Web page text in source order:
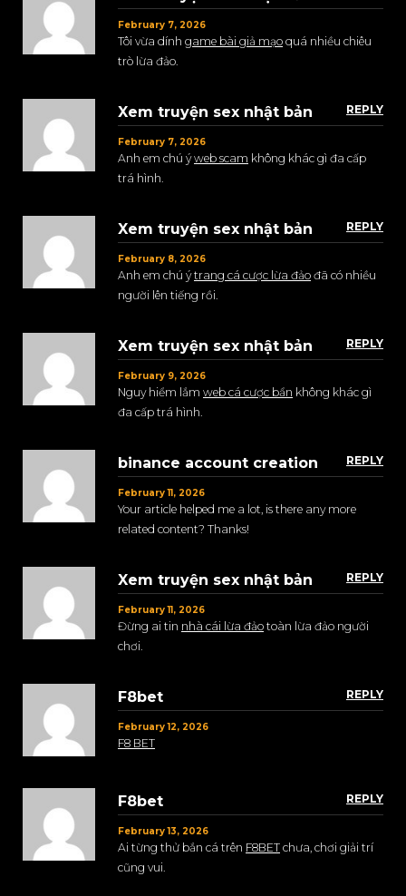
February 7, 2026
Tôi vừa dính game bài giả mạo quá nhiều chiêu
trò lừa đảo.
REPLY
Xem truyện sex nhật bản
February 7, 2026
Anh em chú ýweb scam không khác gì đa cấp
trá hình.
REPLY
Xem truyện sex nhật bản
February 8, 2026
Anh em chú ýtrang cá cược lừa đảo đã có nhiều
người lên tiếng rồi.
REPLY
Xem truyện sex nhật bản
February 9, 2026
Nguy hiểm lắm web cá cược bẩn không khác gì
đa cấp trá hình.
REPLY
binance account creation
February 11, 2026
Your article helped me a lot, is there any more
related content? Thanks!
REPLY
Xem truyện sex nhật bản
February 11, 2026
Đừng ai tin nhà cái lừa đảo toàn lừa đảo người
chơi.
REPLY
F8bet
February 12, 2026
F8 BET
REPLY
F8bet
February 13, 2026
Ai từng thử bắn cá trên F8BET chưa, chơi giải trí
cũng vui.